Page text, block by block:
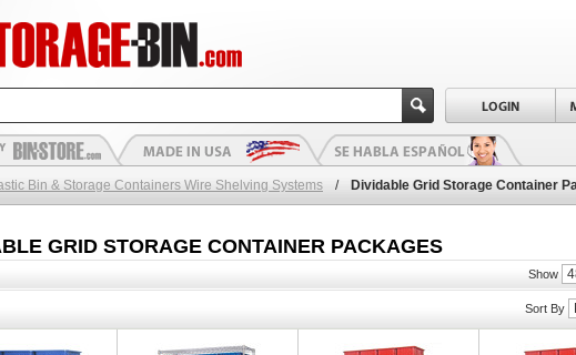
Bin & Storage Containers Wire Shelving Systems / Dividable Grid Storage Container
GRID STORAGE CONTAINER PACKAGES
Show
Sort By